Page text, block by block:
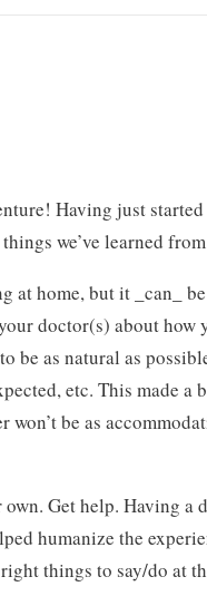
Having just
we’ve learned
home, but it _can_
doctor(s) about how
be as natural as
etc. This made a
be as
Get help. Having a
humanize the
things to say/do at